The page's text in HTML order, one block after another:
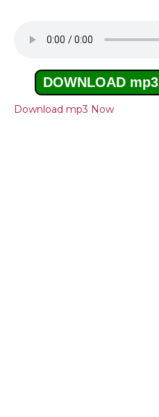
DOWNLOAD mp3
Download mp3 Now